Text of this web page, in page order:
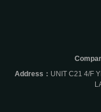
Address： UNIT C21 4/F